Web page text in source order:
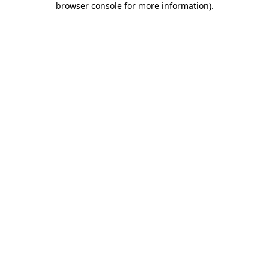
browser console for more information).